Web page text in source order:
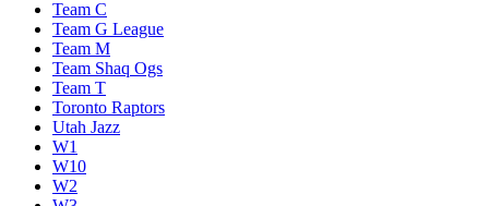
Team C
Team G League
Team M
Team Shaq Ogs
Team T
Toronto Raptors
Utah Jazz
W1
W10
W2